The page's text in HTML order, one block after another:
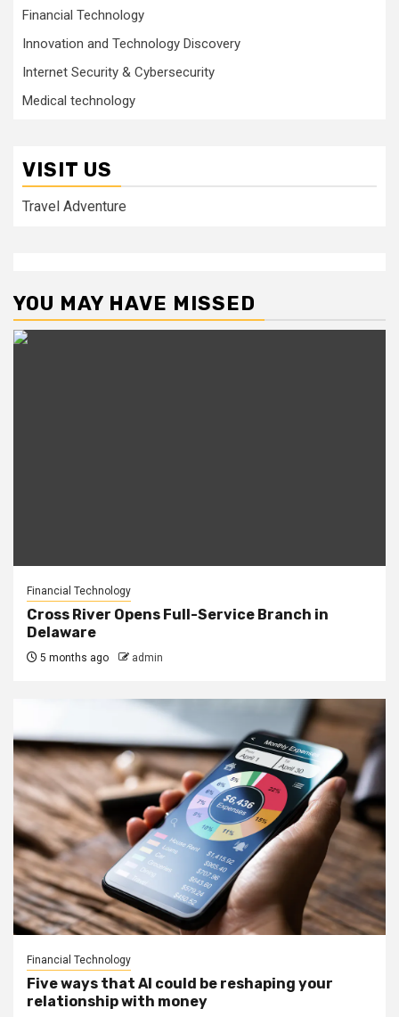
Financial Technology
Innovation and Technology Discovery
Internet Security & Cybersecurity
Medical technology
VISIT US
Travel Adventure
YOU MAY HAVE MISSED
Financial Technology
Cross River Opens Full-Service Branch in
Delaware
5 months ago admin
Financial Technology
Five ways that AI could be reshaping your
relationship with money